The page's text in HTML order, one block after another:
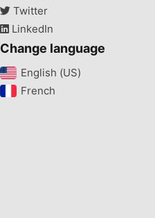
Twitter
LinkedIn
Change language
English (US)‎
French‎